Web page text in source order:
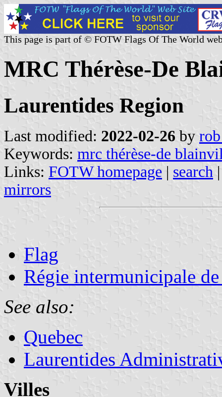
This page is part of © FOTW Flags Of The World
MRC Thérèse-De
Laurentides Region
Last modified: 2022-02-26 by
Keywords: mrc thérèse-de
Links: FOTW homepage | search
mirrors
Flag
Régie intermunicipale
See also:
Quebec
Laurentides
Villes